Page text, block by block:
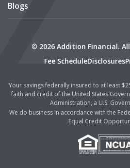
Blogs
© 2026 Addition Financial.
Fee ScheduleDisclosures
Your savings federally insured to at least
faith and credit of the United States
Administration, a U.S.
We do business in accordance with the
Equal Credit